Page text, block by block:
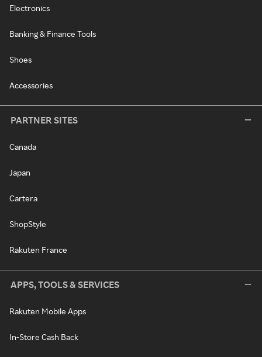
Electronics
Banking & Finance Tools
Shoes
Accessories
PARTNER SITES
Canada
Japan
Cartera
ShopStyle
Rakuten France
APPS, TOOLS & SERVICES
Rakuten Mobile Apps
In-Store Cash Back